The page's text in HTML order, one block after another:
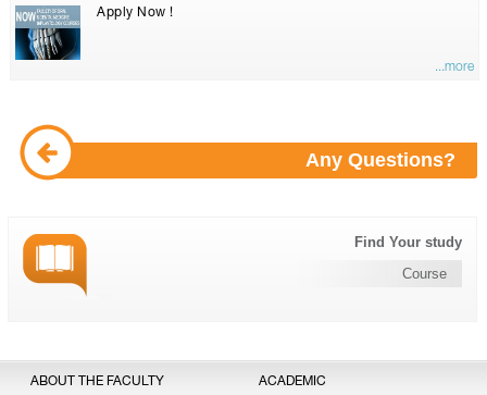
Apply Now !
...more
Any Questions?
Find Your study
Course
ABOUT THE FACULTY ACADEMIC